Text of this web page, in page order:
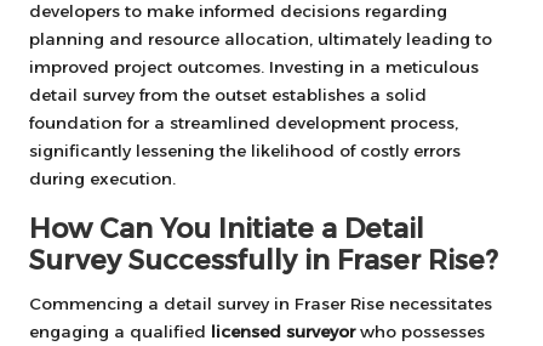
developers to make informed decisions regarding
planning and resource allocation, ultimately leading to
improved project outcomes. Investing in a meticulous
detail survey from the outset establishes a solid
foundation for a streamlined development process,
significantly lessening the likelihood of costly errors
during execution.
How Can You Initiate a Detail
Survey Successfully in Fraser Rise?
Commencing a detail survey in Fraser Rise necessitates
engaging a qualified licensed surveyorwho possesses